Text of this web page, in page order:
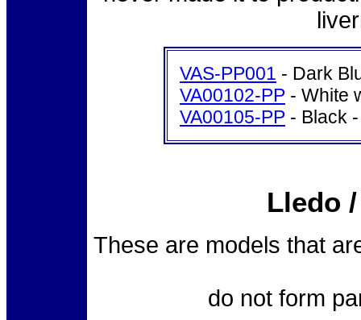
VAS-PP001 - Dark
VA00102-PP - White
VA00105-PP - Black
Lledo
These are models that
do not form